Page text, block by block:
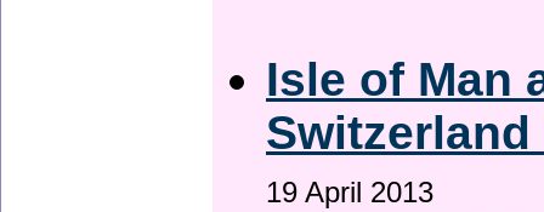
Isle of Man
19 April 2013